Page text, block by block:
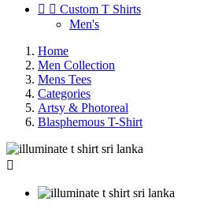
  Custom T Shirts
Men's
Home
Men Collection
Mens Tees
Categories
Artsy & Photoreal
Blasphemous T-Shirt
